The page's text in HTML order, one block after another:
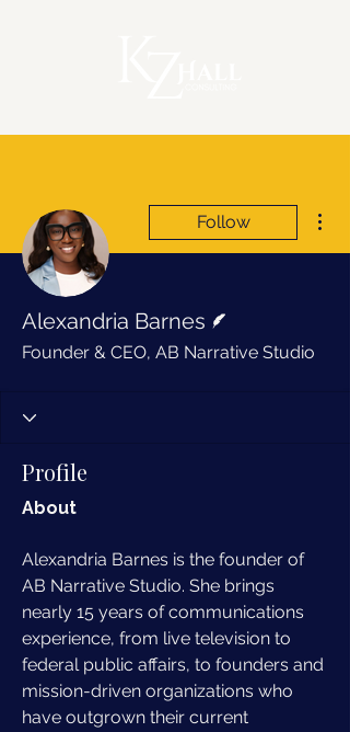
Follow
Alexandria Barnes
Founder & CEO, AB Narrative Studio
Profile
About
Alexandria Barnes is the founder of
AB Narrative Studio. She brings
nearly 15 years of communications
experience, from live television to
federal public affairs, to founders and
mission-driven organizations who
have outgrown their current